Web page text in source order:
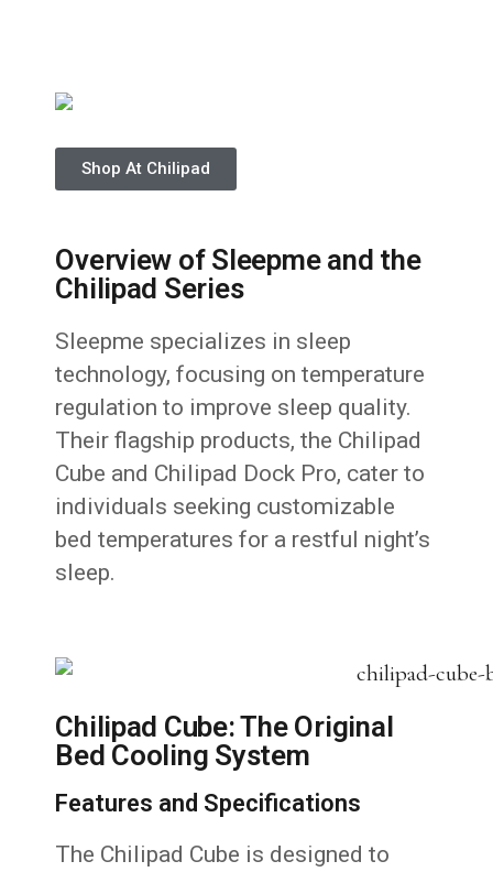
Shop At Chilipad
Overview of Sleepme and the
Chilipad Series
Sleepme specializes in sleep
technology, focusing on temperature
regulation to improve sleep quality.
Their flagship products, the Chilipad
Cube and Chilipad Dock Pro, cater to
individuals seeking customizable
bed temperatures for a restful night’s
sleep.
Chilipad Cube: The Original
Bed Cooling System
Features and Specifications
The Chilipad Cube is designed to